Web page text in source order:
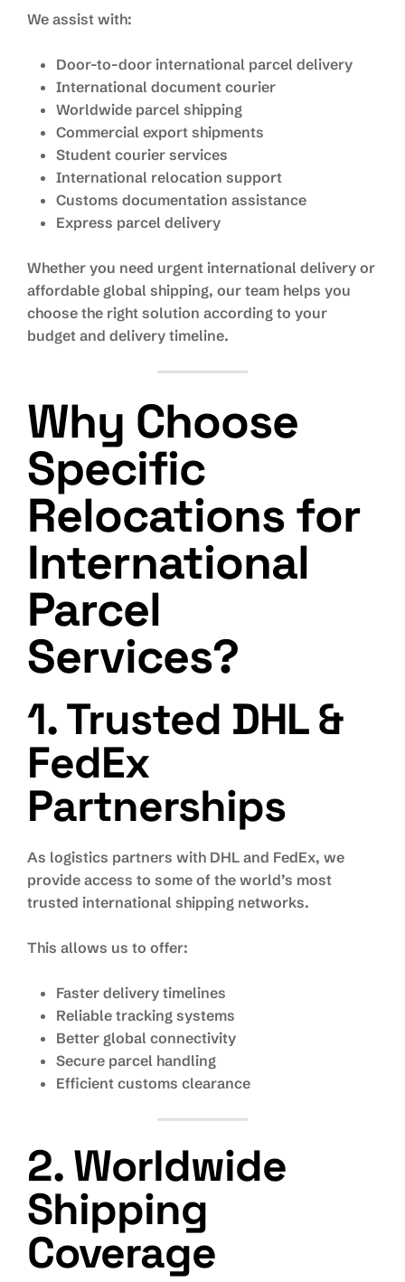
We assist with:
Door-to-door international parcel delivery
International document courier
Worldwide parcel shipping
Commercial export shipments
Student courier services
International relocation support
Customs documentation assistance
Express parcel delivery
Whether you need urgent international delivery or
affordable global shipping, our team helps you
choose the right solution according to your
budget and delivery timeline.
Why Choose
Specific
Relocations for
International
Parcel
Services?
1. Trusted DHL &
FedEx
Partnerships
As logistics partners with DHL and FedEx, we
provide access to some of the world’s most
trusted international shipping networks.
This allows us to offer:
Faster delivery timelines
Reliable tracking systems
Better global connectivity
Secure parcel handling
Efficient customs clearance
2. Worldwide
Shipping
Coverage